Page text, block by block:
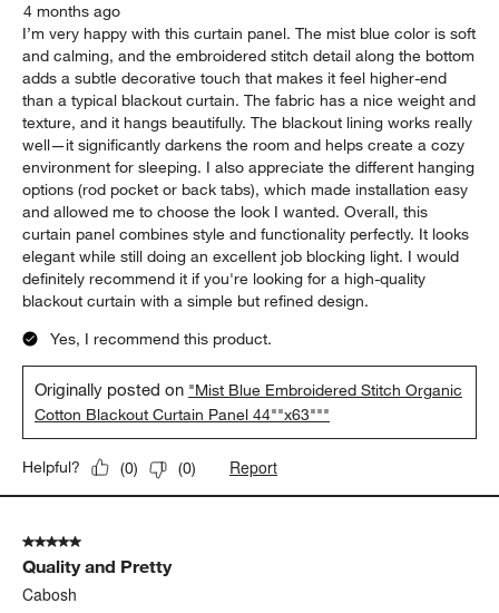
4 months ago
I’m very happy with this curtain panel. The mist blue color is soft
and calming, and the embroidered stitch detail along the bottom
adds a subtle decorative touch that makes it feel higher-end
than a typical blackout curtain. The fabric has a nice weight and
texture, and it hangs beautifully. The blackout lining works really
well—it significantly darkens the room and helps create a cozy
environment for sleeping. I also appreciate the different hanging
options (rod pocket or back tabs), which made installation easy
and allowed me to choose the look I wanted. Overall, this
curtain panel combines style and functionality perfectly. It looks
elegant while still doing an excellent job blocking light. I would
definitely recommend it if you're looking for a high-quality
blackout curtain with a simple but refined design.
Yes, I recommend this product.
Originally posted on "Mist Blue Embroidered Stitch Organic
Cotton Blackout Curtain Panel 44""x63"""
Helpful? (0) (0) Report
5 out of 5 stars.
Quality and Pretty
Cabosh